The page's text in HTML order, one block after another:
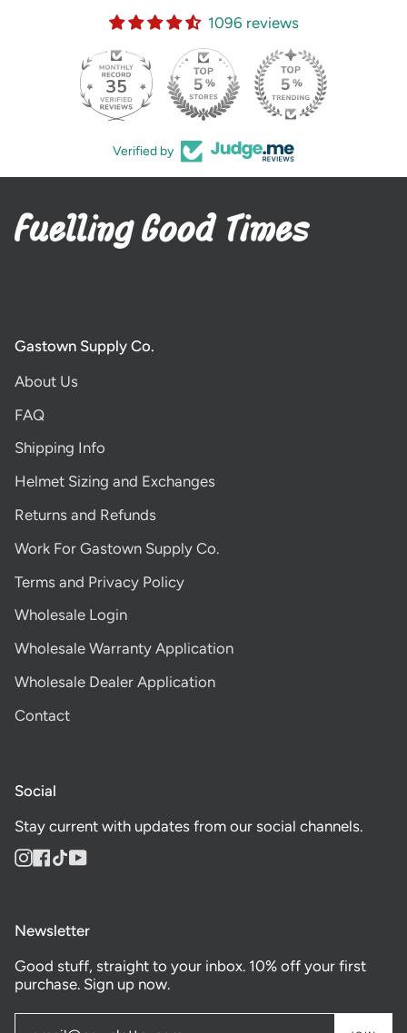
1096 reviews
35
Verified by
Gastown Supply Co.
About Us
FAQ
Shipping Info
Helmet Sizing and Exchanges
Returns and Refunds
Work For Gastown Supply Co.
Terms and Privacy Policy
Wholesale Login
Wholesale Warranty Application
Wholesale Dealer Application
Contact
Social
Stay current with updates from our social channels.
Instagram
Facebook
TikTokYouTube
Newsletter
Good stuff, straight to your inbox. 10% off your first
purchase. Sign up now.